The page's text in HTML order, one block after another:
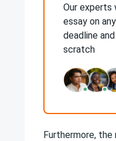
Our experts
essay on
deadline
scratch
Furthermore,